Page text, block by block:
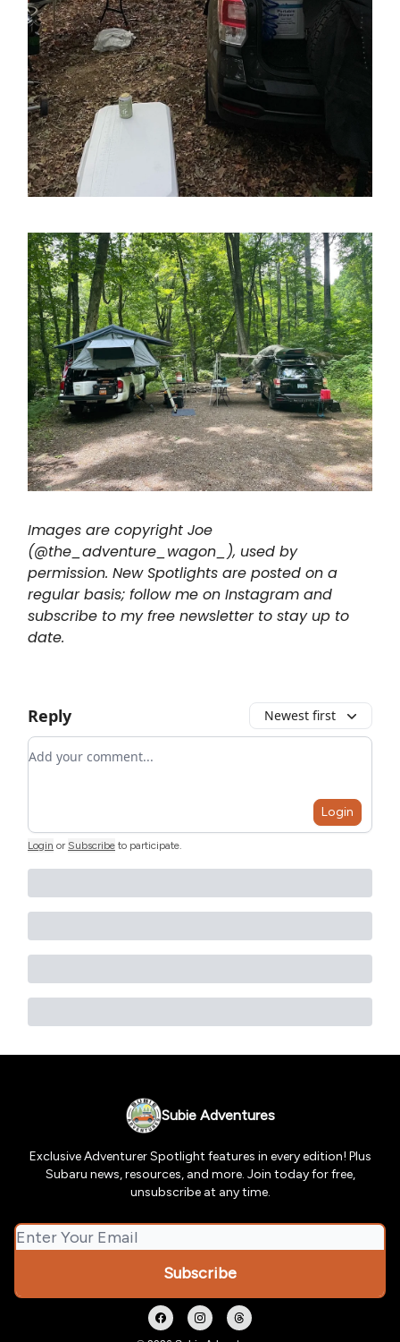
Images are copyright Joe
(@the_adventure_wagon_), used by
permission. New Spotlights are posted on a
regular basis; follow me on Instagram and
subscribe to my free newsletter to stay up to
date.
Reply Newest first
Add your comment
Login
Login or Subscribe to participate.
Subie Adventures
Exclusive Adventurer Spotlight features in every edition! Plus
Subaru news, resources, and more. Join today for free,
unsubscribe at any time.